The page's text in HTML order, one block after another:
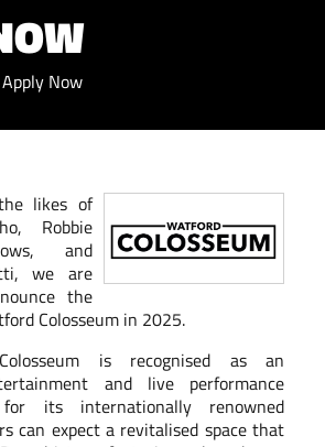
Apply Now
likes of
Robbie
and
we are
the
Colosseum in 2025.
is recognised as an
and live performance
its internationally renowned
can expect a revitalised space that